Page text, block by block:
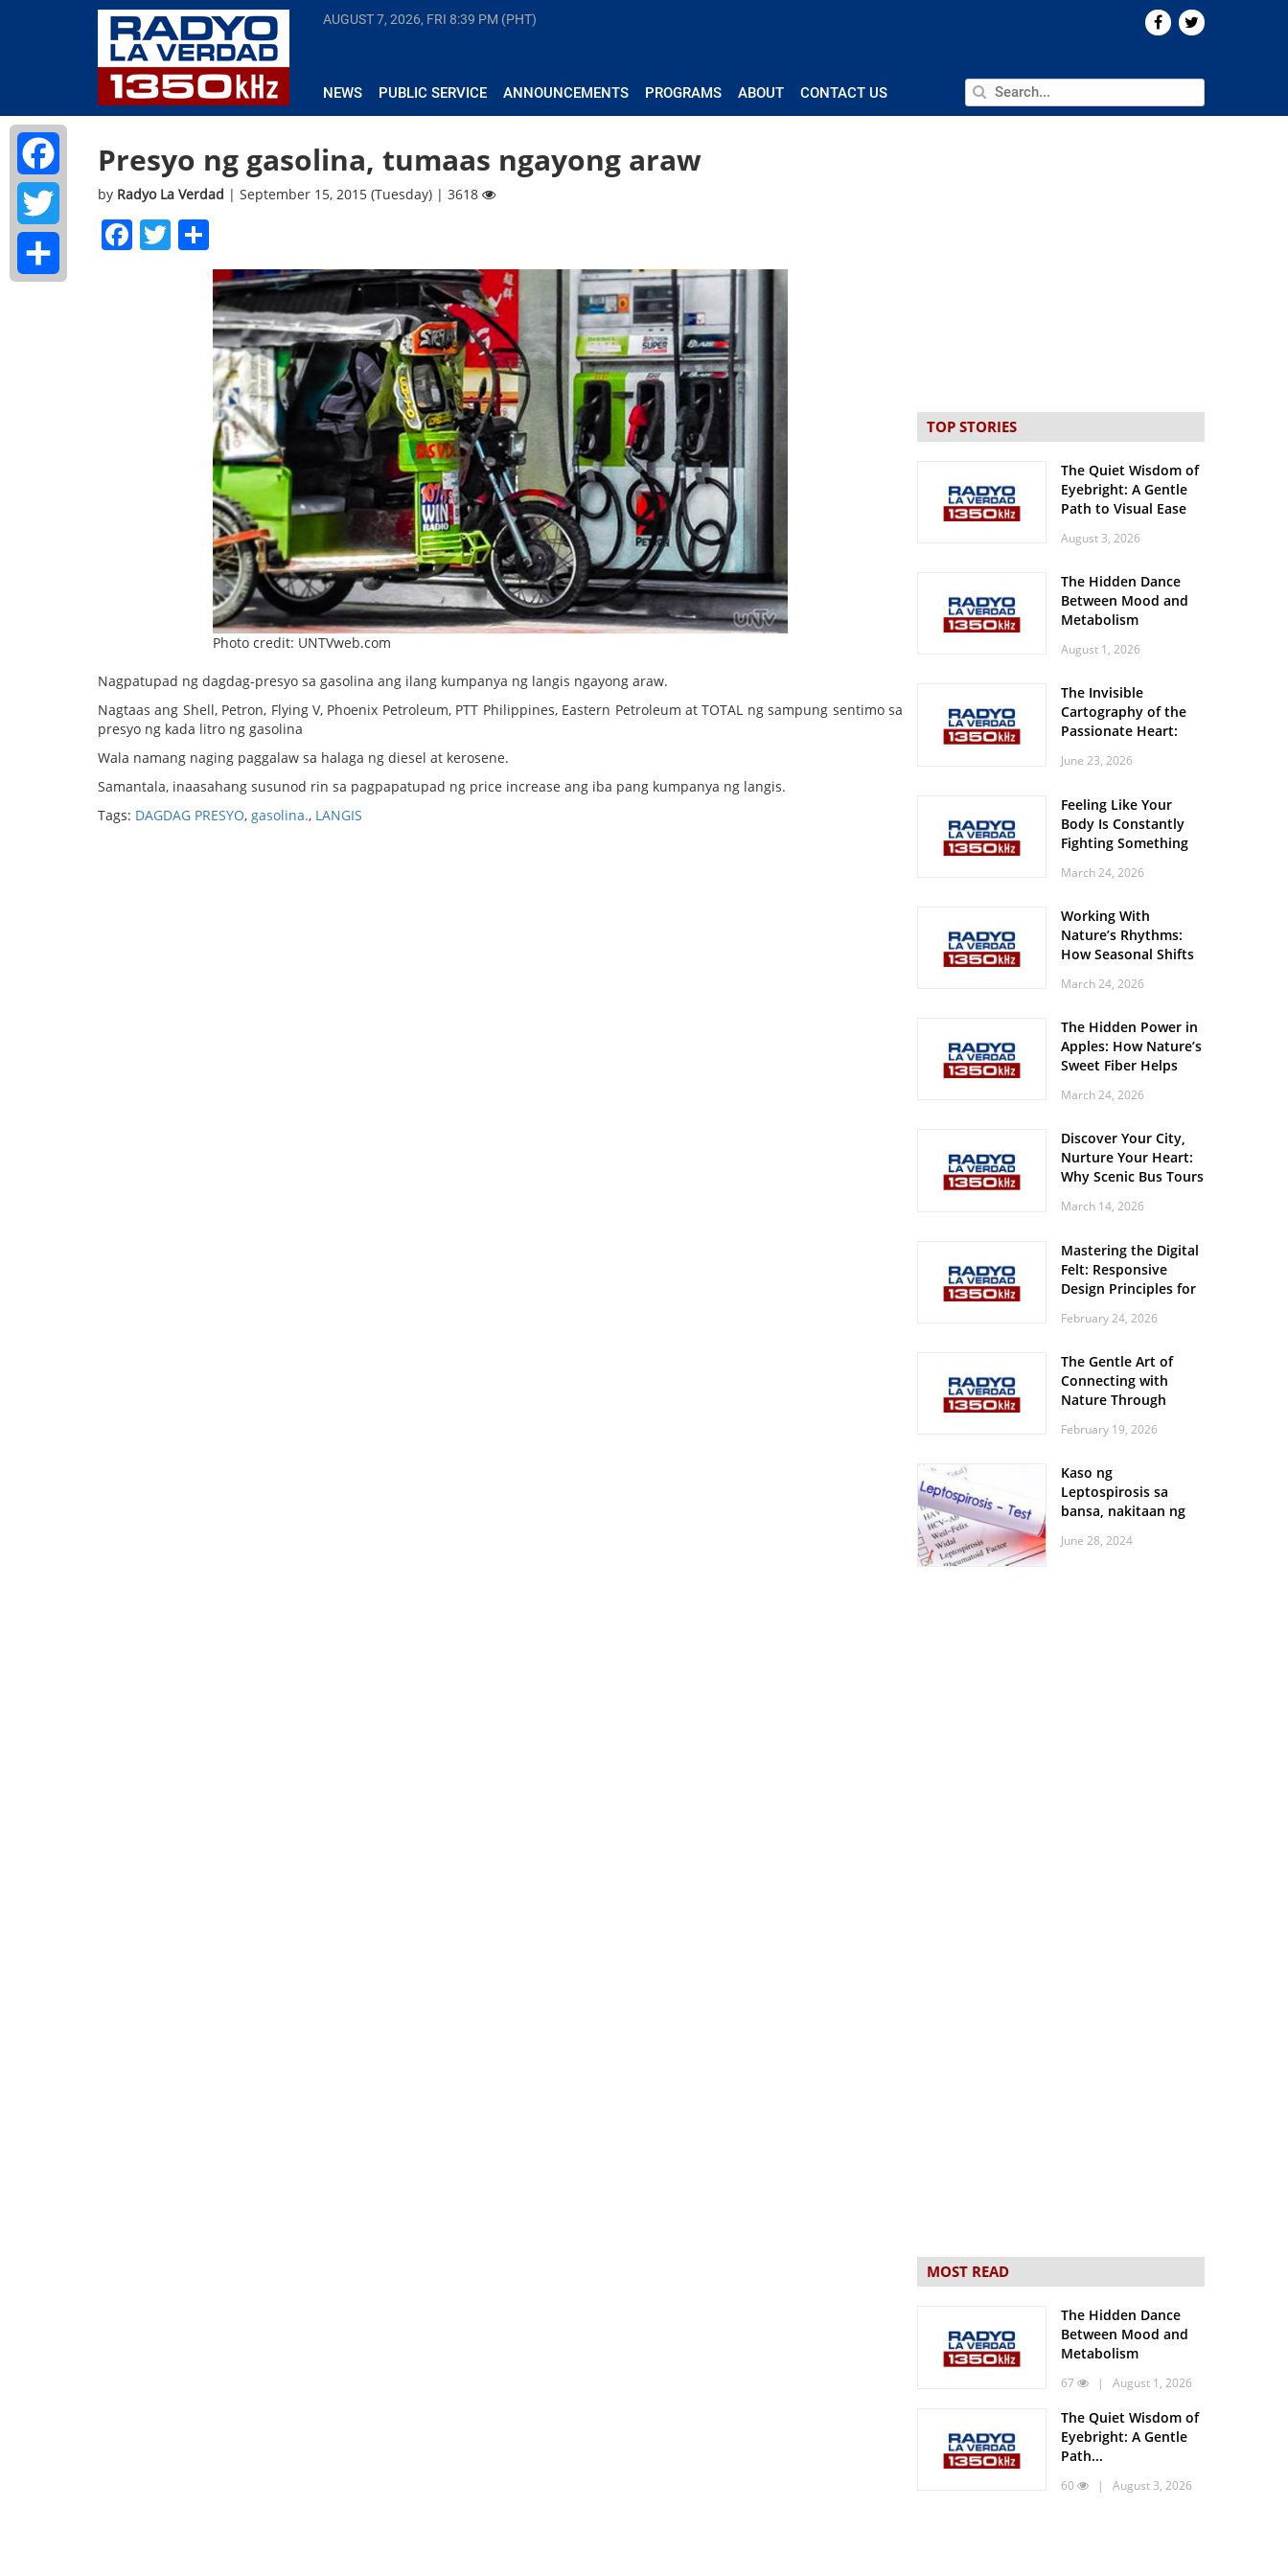
AUGUST 7, 2026, FRI 8:39 PM (PHT)
NEWS PUBLIC SERVICE ANNOUNCEMENTS PROGRAMS ABOUT CONTACT US
Presyo ng gasolina, tumaas ngayong araw
by Radyo La Verdad | September 15, 2015 (Tuesday) | 3618
Facebook
Twitter
Photo credit: UNTVweb.com
Nagpatupad ng dagdag-presyo sa gasolina ang ilang kumpanya ng langis ngayong araw.
Nagtaas ang Shell, Petron, Flying V, Phoenix Petroleum, PTT Philippines, Eastern Petroleum at TOTAL ng sampung sentimo sa
presyo ng kada litro ng gasolina
Wala namang naging paggalaw sa halaga ng diesel at kerosene.
Samantala, inaasahang susunod rin sa pagpapatupad ng price increase ang iba pang kumpanya ng langis.
Tags: DAGDAG PRESYO, gasolina., LANGIS
TOP STORIES
The Quiet Wisdom of
Eyebright: A Gentle
Path to Visual Ease
August 3, 2026
The Hidden Dance
Between Mood and
Metabolism
August 1, 2026
The Invisible
Cartography of the
Passionate Heart:
Spatial Solitude in
Roaring Stadiums
June 23, 2026
Feeling Like Your
Body Is Constantly
Fighting Something
Body Might Be
March 24, 2026
Working With
Nature’s Rhythms:
How Seasonal Shifts
and Vitality
March 24, 2026
The Hidden Power in
Apples: How Nature’s
Sweet Fiber Helps
Steady and Smooth
March 24, 2026
Discover Your City,
Nurture Your Heart:
Why Scenic Bus Tours
Practice
March 14, 2026
Mastering the Digital
Felt: Responsive
Design Principles for
February 24, 2026
The Gentle Art of
Connecting with
Nature Through
Walks
February 19, 2026
Kaso ng
Leptospirosis sa
bansa, nakitaan ng
June 28, 2024
MOST READ
The Hidden Dance
Between Mood and
Metabolism
67 | August 1, 2026
The Quiet Wisdom of
Eyebright: A Gentle
Path...
60 | August 3, 2026
Facebook
Twitter